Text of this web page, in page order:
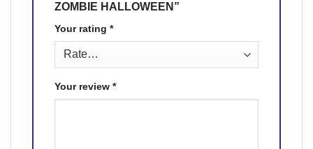
ZOMBIE HALLOWEEN”
Your rating *
Your review *